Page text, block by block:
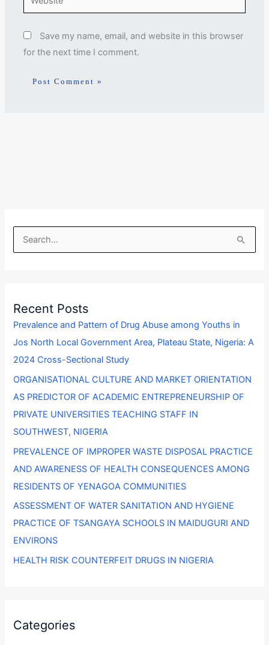
Save my name, email, and website in this browser
for the next time I comment.
c
h
f
o
r
:
Recent Posts
Prevalence and Pattern of Drug Abuse among Youths in
Jos North Local Government Area, Plateau State, Nigeria: A
2024 Cross-Sectional Study
ORGANISATIONAL CULTURE AND MARKET ORIENTATION
AS PREDICTOR OF ACADEMIC ENTREPRENEURSHIP OF
PRIVATE UNIVERSITIES TEACHING STAFF IN
SOUTHWEST, NIGERIA
PREVALENCE OF IMPROPER WASTE DISPOSAL PRACTICE
AND AWARENESS OF HEALTH CONSEQUENCES AMONG
RESIDENTS OF YENAGOA COMMUNITIES
ASSESSMENT OF WATER SANITATION AND HYGIENE
PRACTICE OF TSANGAYA SCHOOLS IN MAIDUGURI AND
ENVIRONS
HEALTH RISK COUNTERFEIT DRUGS IN NIGERIA
Categories